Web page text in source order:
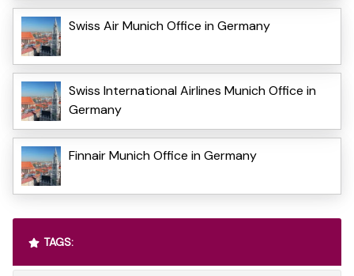
Swiss Air Munich Office in Germany
Swiss International Airlines Munich Office in
Germany
Finnair Munich Office in Germany
TAGS: